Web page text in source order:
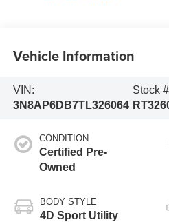
Vehicle Information
VIN:
3N8AP6DB7TL326064
Stock
CONDITION
Certified Pre-
Owned
BODY STYLE
4D Sport Utility